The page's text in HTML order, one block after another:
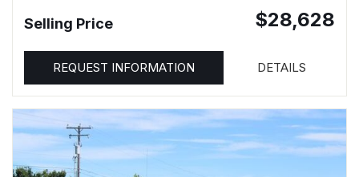
Selling Price $28,628
REQUEST INFORMATION DETAILS